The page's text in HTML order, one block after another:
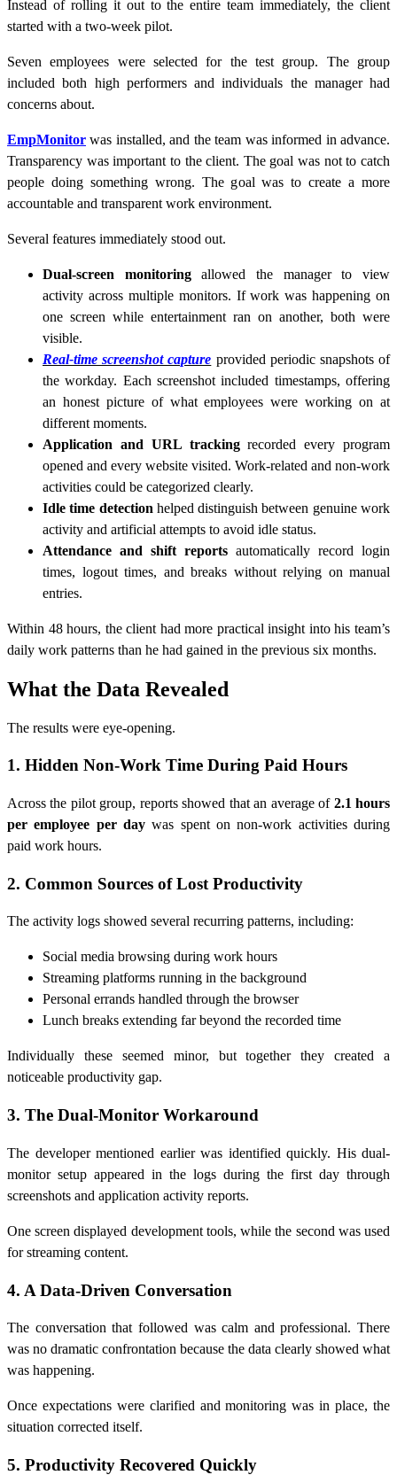
Instead of rolling it out to the entire team immediately, the client
started with a two-week pilot.
Seven employees were selected for the test group. The group
included both high performers and individuals the manager had
concerns about.
EmpMonitor was installed, and the team was informed in advance.
Transparency was important to the client. The goal was not to catch
people doing something wrong. The goal was to create a more
accountable and transparent work environment.
Several features immediately stood out.
Dual-screen monitoringallowed the manager to view
activity across multiple monitors. If work was happening on
one screen while entertainment ran on another, both were
visible.
Real-time screenshot capture provided periodic snapshots of
the workday. Each screenshot included timestamps, offering
an honest picture of what employees were working on at
different moments.
Application and URL trackingrecorded every program
opened and every website visited. Work-related and non-work
activities could be categorized clearly.
Idle time detection helped distinguish between genuine work
activity and artificial attempts to avoid idle status.
Attendance and shift reports automatically record login
times, logout times, and breaks without relying on manual
entries.
Within 48 hours, the client had more practical insight into his team’s
daily work patterns than he had gained in the previous six months.
What the Data Revealed
The results were eye-opening.
1. Hidden Non-Work Time During Paid Hours
Across the pilot group, reports showed that an average of 2.1 hours
per employee per day was spent on non-work activities during
paid work hours.
2. Common Sources of Lost Productivity
The activity logs showed several recurring patterns, including:
Social media browsing during work hours
Streaming platforms running in the background
Personal errands handled through the browser
Lunch breaks extending far beyond the recorded time
Individually these seemed minor, but together they created a
noticeable productivity gap.
3. The Dual-Monitor Workaround
The developer mentioned earlier was identified quickly. His dual-
monitor setup appeared in the logs during the first day through
screenshots and application activity reports.
One screen displayed development tools, while the second was used
for streaming content.
4. A Data-Driven Conversation
The conversation that followed was calm and professional. There
was no dramatic confrontation because the data clearly showed what
was happening.
Once expectations were clarified and monitoring was in place, the
situation corrected itself.
5. Productivity Recovered Quickly